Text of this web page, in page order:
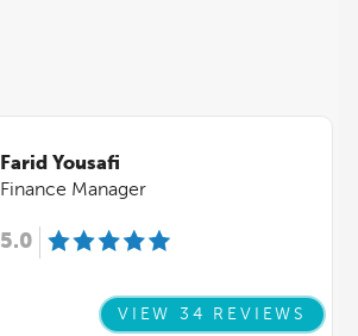
Farid Yousafi
Finance Manager
5.0
VIEW 34 REVIEWS